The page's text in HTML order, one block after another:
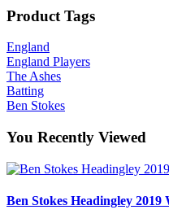
Product Tags
England
England Players
The Ashes
Batting
Ben Stokes
You Recently Viewed
Ben Stokes Headingley 2019